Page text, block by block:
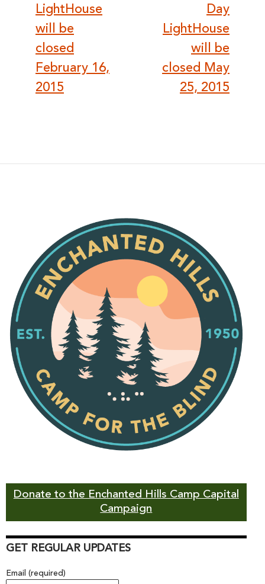
LightHouse
will be
closed
February 16,
2015
Day
LightHouse
will be
closed May
25, 2015
Donate to the Enchanted Hills Camp Capital
Campaign
GET REGULAR UPDATES
Email (required)